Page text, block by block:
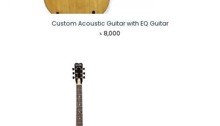
Custom Acoustic Guitar with EQ Guitar
৳8,000